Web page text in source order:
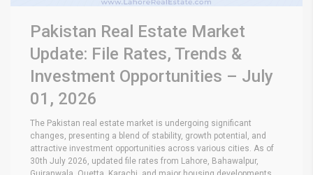
Pakistan Real Estate Market
Update: File Rates, Trends &
Investment Opportunities – July
01, 2026
The Pakistan real estate market is undergoing significant
changes, presenting a blend of stability, growth potential, and
attractive investment opportunities across various cities. As of
30th July 2026, updated file rates from Lahore, Bahawalpur,